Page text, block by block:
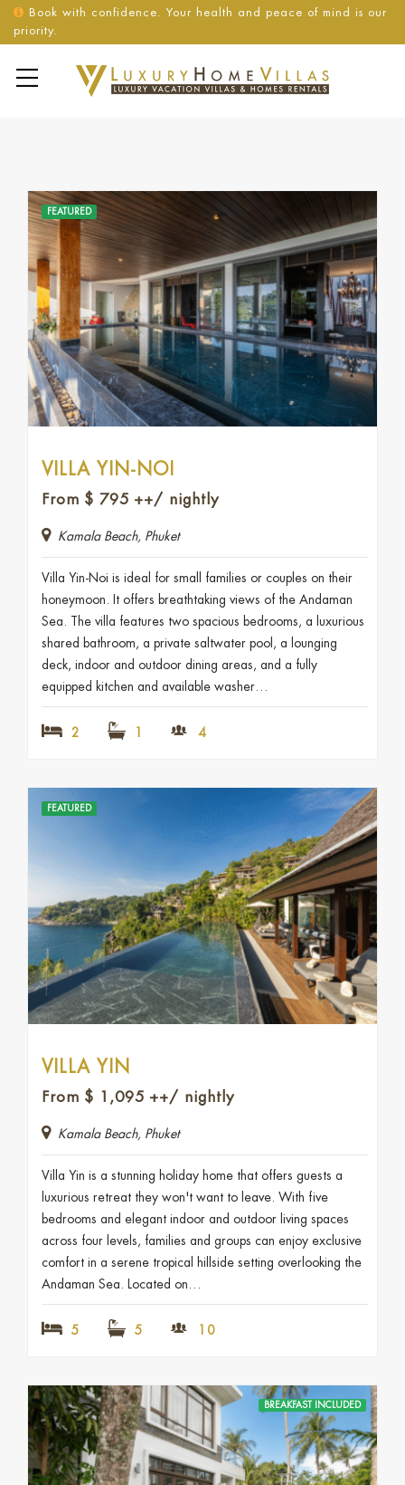
Book with confidence. Your health and peace of mind is our
priority.
FEATURED
VILLA YIN-NOI
From $ 795 ++/ nightly
Kamala Beach, Phuket
Villa Yin-Noi is ideal for small families or couples on their
honeymoon. It offers breathtaking views of the Andaman
Sea. The villa features two spacious bedrooms, a luxurious
shared bathroom, a private saltwater pool, a lounging
deck, indoor and outdoor dining areas, and a fully
equipped kitchen and available washer…
2 4
FEATURED
VILLA YIN
From $ 1,095 ++/ nightly
Kamala Beach, Phuket
Villa Yin is a stunning holiday home that offers guests a
luxurious retreat they won't want to leave. With five
bedrooms and elegant indoor and outdoor living spaces
across four levels, families and groups can enjoy exclusive
comfort in a serene tropical hillside setting overlooking the
Andaman Sea. Located on…
5 5 10
BREAKFAST INCLUDED